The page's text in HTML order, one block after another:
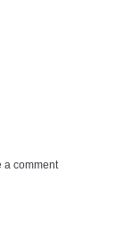
a comment